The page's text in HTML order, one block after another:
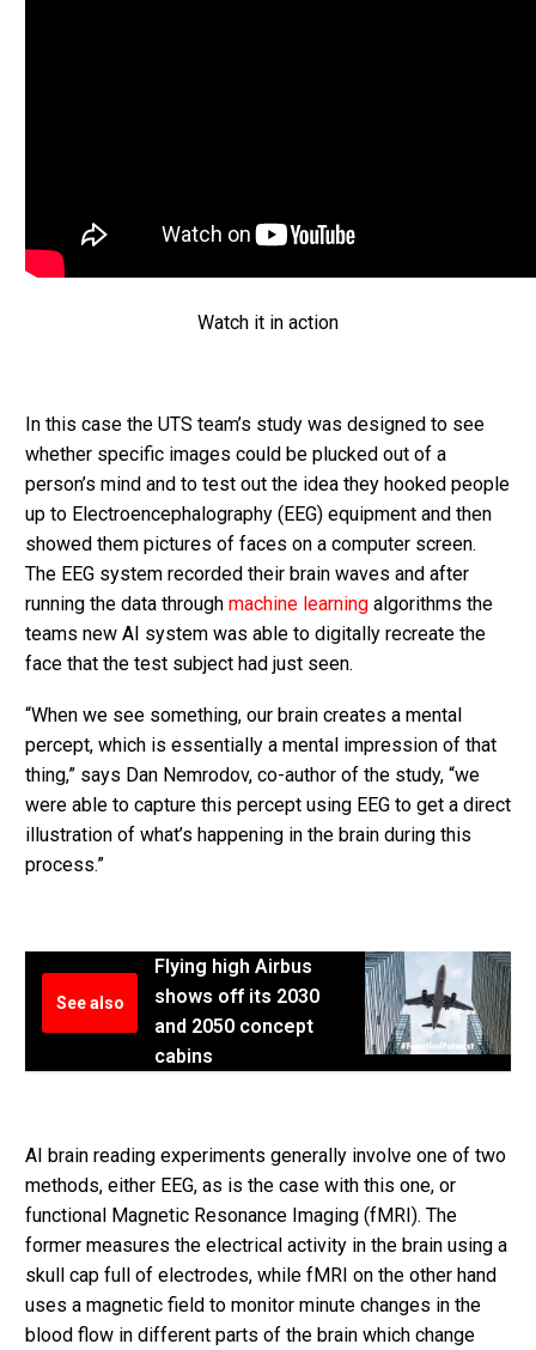
Watch it in action
In this case the UTS team’s study was designed to see
whether specific images could be plucked out of a
person’s mind and to test out the idea they hooked people
up to Electroencephalography (EEG) equipment and then
showed them pictures of faces on a computer screen.
The EEG system recorded their brain waves and after
running the data through machine learning algorithms the
teams new AI system was able to digitally recreate the
face that the test subject had just seen.
“When we see something, our brain creates a mental
percept, which is essentially a mental impression of that
thing,” says Dan Nemrodov, co-author of the study, “we
were able to capture this percept using EEG to get a direct
illustration of what’s happening in the brain during this
process.”
See also
Flying high Airbus
shows off its 2030
and 2050 concept
cabins
AI brain reading experiments generally involve one of two
methods, either EEG, as is the case with this one, or
functional Magnetic Resonance Imaging (fMRI). The
former measures the electrical activity in the brain using a
skull cap full of electrodes, while fMRI on the other hand
uses a magnetic field to monitor minute changes in the
blood flow in different parts of the brain which change